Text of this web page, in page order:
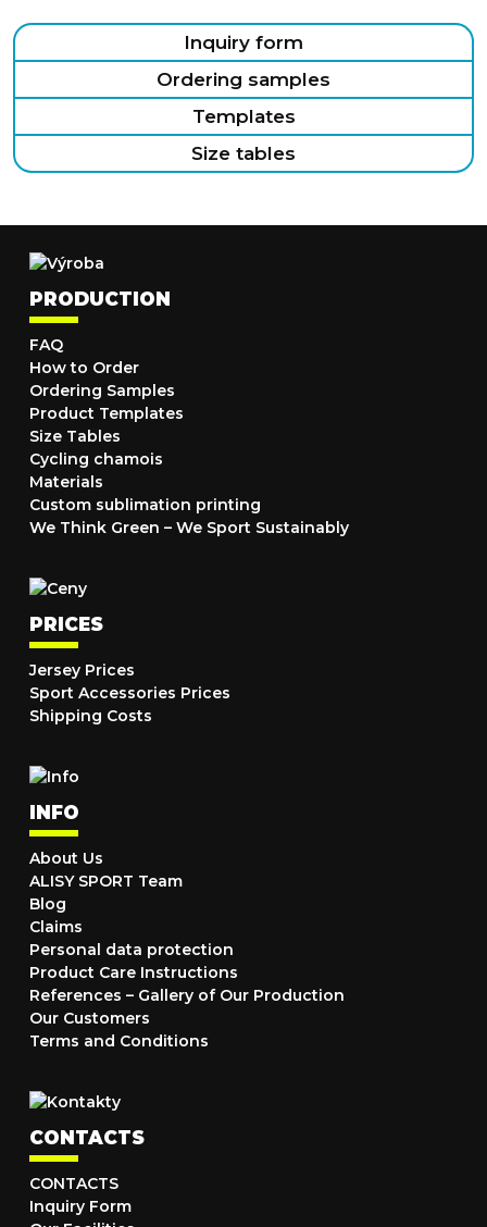
Inquiry form
Ordering samples
Templates
Size tables
PRODUCTION
FAQ
How to Order
Ordering Samples
Product Templates
Size Tables
Cycling chamois
Materials
Custom sublimation printing
We Think Green – We Sport Sustainably
PRICES
Jersey Prices
Sport Accessories Prices
Shipping Costs
INFO
About Us
ALISY SPORT Team
Blog
Claims
Personal data protection
Product Care Instructions
References – Gallery of Our Production
Our Customers
Terms and Conditions
CONTACTS
CONTACTS
Inquiry Form